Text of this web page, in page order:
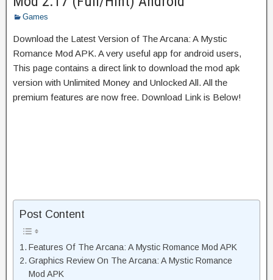
Games
Download the Latest Version of The Arcana: A Mystic
Romance Mod APK. A very useful app for android users,
This page contains a direct link to download the mod apk
version with Unlimited Money and Unlocked All. All the
premium features are now free. Download Link is Below!
Post Content
Features Of The Arcana: A Mystic Romance Mod APK
Graphics Review On The Arcana: A Mystic Romance
Mod APK